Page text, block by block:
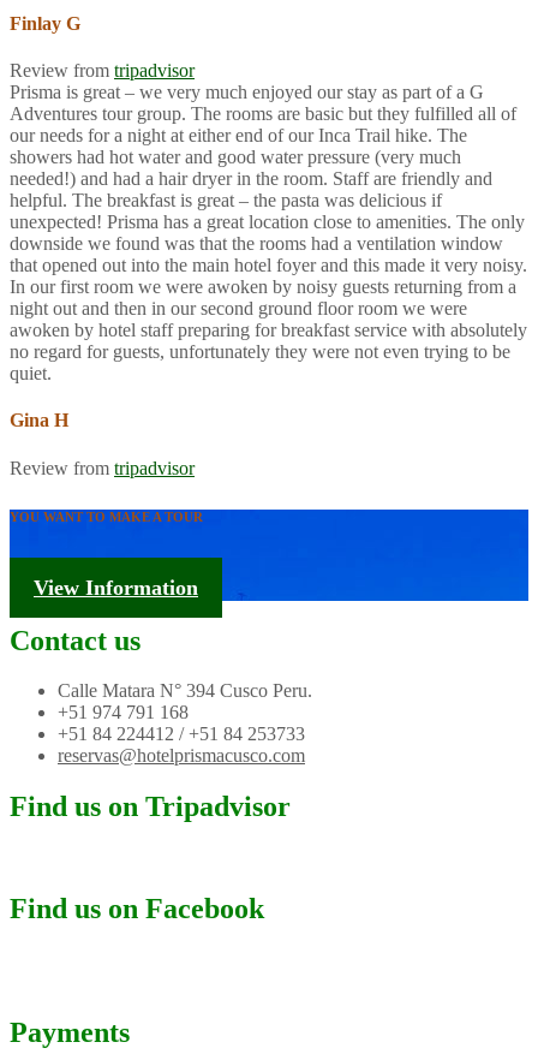
Finlay G
Review from tripadvisor
Prisma is great – we very much enjoyed our stay as part of a G
Adventures tour group. The rooms are basic but they fulfilled all of
our needs for a night at either end of our Inca Trail hike. The
showers had hot water and good water pressure (very much
needed!) and had a hair dryer in the room. Staff are friendly and
helpful. The breakfast is great – the pasta was delicious if
unexpected! Prisma has a great location close to amenities. The only
downside we found was that the rooms had a ventilation window
that opened out into the main hotel foyer and this made it very noisy.
In our first room we were awoken by noisy guests returning from a
night out and then in our second ground floor room we were
awoken by hotel staff preparing for breakfast service with absolutely
no regard for guests, unfortunately they were not even trying to be
quiet.
Gina H
Review from tripadvisor
YOU WANT TO MAKE A TOUR
Tourism Information
View Information
Contact us
Calle Matara N° 394 Cusco Peru.
+51 974 791 168
+51 84 224412 / +51 84 253733
reservas@hotelprismacusco.com
Find us on Tripadvisor
Find us on Facebook
Payments